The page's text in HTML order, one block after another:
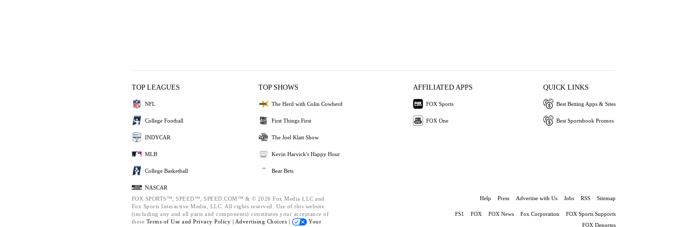
TOP LEAGUES
NFL
College Football
INDYCAR
MLB
College Basketball
NASCAR
TOP SHOWS
The Herd with Colin Cowherd
First Things First
The Joel Klatt Show
Kevin Harvick's Happy Hour
Bear Bets
AFFILIATED APPS
FOX Sports
FOX One
QUICK LINKS
Best Betting Apps & Sites
Best Sportsbook Promos
FOX SPORTS™, SPEED™, SPEED.COM™ & © 2026 Fox Media LLC and
Fox Sports Interactive Media, LLC. All rights reserved. Use of this website
(including any and all parts and components) constitutes your acceptance of
these Terms of Use and Privacy Policy | Advertising Choices |
Your
Help Press Advertise with Us Jobs RSS Sitemap
FS1 FOX FOX News Fox Corporation
FOX Sports Supports
FOX Deportes